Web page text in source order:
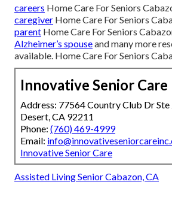
careers Home Care For Seniors
caregiver Home Care For Seniors
parent Home Care For Seniors
Alzheimer’s spouseand many more
available. Home Care For Seniors
Innovative Senior Care
Address: 77564 Country Club Dr
Desert, CA 92211
Phone: (760) 469-4999
Email:
Innovative Senior Care
Assisted Living Senior Cabazon, CA